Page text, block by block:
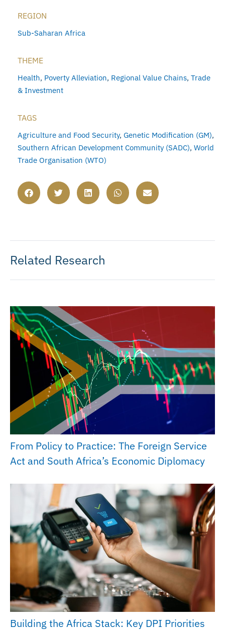
REGION
Sub-Saharan Africa
THEME
Health, Poverty Alleviation, Regional Value Chains, Trade
& Investment
TAGS
Agriculture and Food Security, Genetic Modification (GM),
Southern African Development Community (SADC), World
Trade Organisation (WTO)
Related Research
From Policy to Practice: The Foreign Service
Act and South Africa’s Economic Diplomacy
Building the Africa Stack: Key DPI Priorities